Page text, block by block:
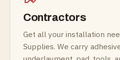
Contractors
Get all your installation
Supplies. We carry